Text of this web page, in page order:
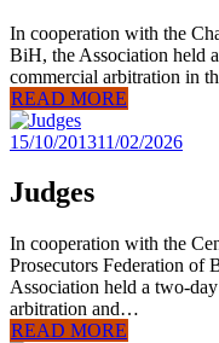
In cooperation with the
BiH, the Association held
commercial arbitration in
READ MORE
15/10/201311/02/2026
Judges
In cooperation with the
Prosecutors Federation of
Association held a two-
arbitration and…
READ MORE